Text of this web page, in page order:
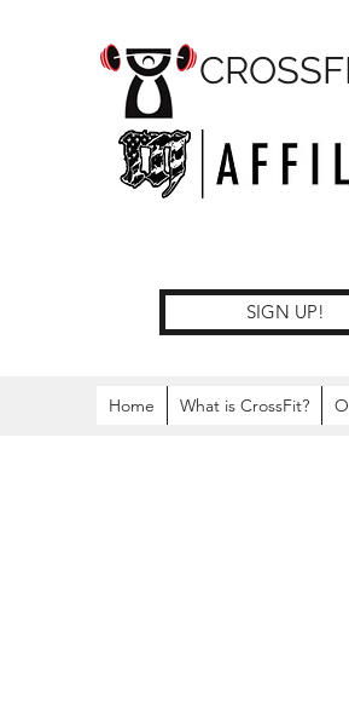
SIGN UP!
Home What is CrossFit?